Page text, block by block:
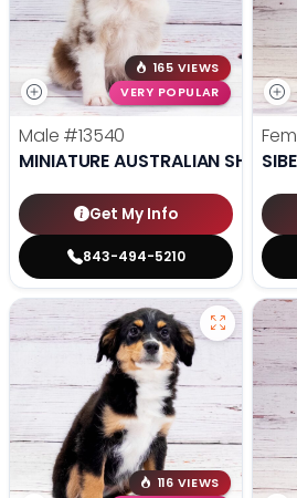
165 VIEWS
VERY POPULAR
Male #13540
MINIATURE AUSTRALIAN
Get My Info
843-494-5210
116 VIEWS